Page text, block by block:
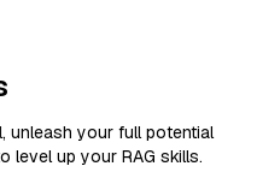
unleash your full potential
level up your RAG skills.